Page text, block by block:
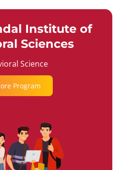
Institute of
Sciences
Science
Program